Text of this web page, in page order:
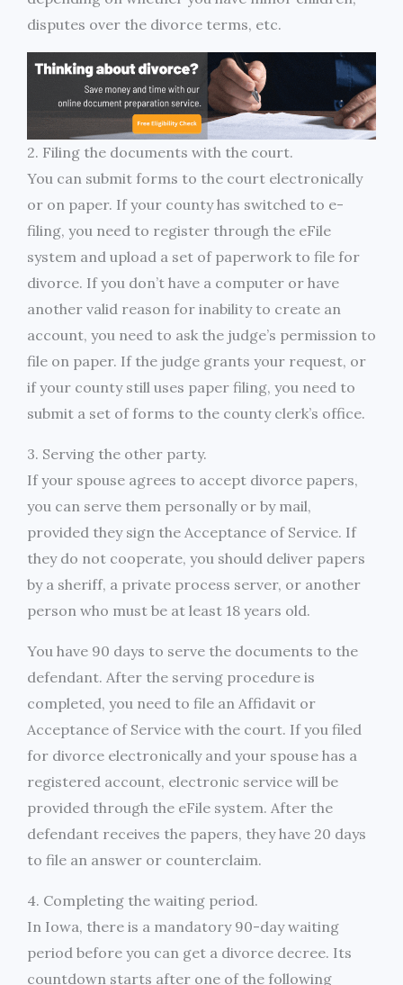
disputes over the divorce terms, etc.
2. Filing the documents with the court.
You can submit forms to the court electronically
or on paper. If your county has switched to e-
filing, you need to register through the eFile
system and upload a set of paperwork to file for
divorce. If you don’t have a computer or have
another valid reason for inability to create an
account, you need to ask the judge’s permission to
file on paper. If the judge grants your request, or
if your county still uses paper filing, you need to
submit a set of forms to the county clerk’s office.
3. Serving the other party.
If your spouse agrees to accept divorce papers,
you can serve them personally or by mail,
provided they sign the Acceptance of Service. If
they do not cooperate, you should deliver papers
by a sheriff, a private process server, or another
person who must be at least 18 years old.
You have 90 days to serve the documents to the
defendant. After the serving procedure is
completed, you need to file an Affidavit or
Acceptance of Service with the court. If you filed
for divorce electronically and your spouse has a
registered account, electronic service will be
provided through the eFile system. After the
defendant receives the papers, they have 20 days
to file an answer or counterclaim.
4. Completing the waiting period.
In Iowa, there is a mandatory 90-day waiting
period before you can get a divorce decree. Its
countdown starts after one of the following